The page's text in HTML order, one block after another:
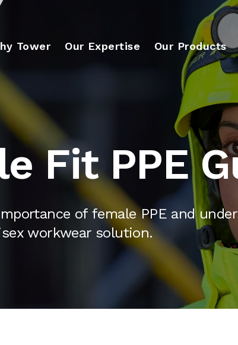
Tower Our Expertise Our Products
Fit PPE
of female PPE and
workwear solution.